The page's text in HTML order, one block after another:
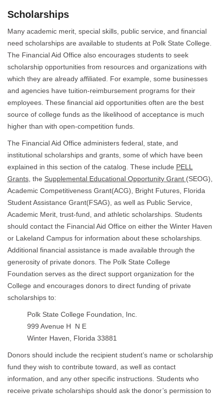
Scholarships
Many academic merit, special skills, public service, and financial
need scholarships are available to students at Polk State College.
The Financial Aid Office also encourages students to seek
scholarship opportunities from resources and organizations with
which they are already affiliated. For example, some businesses
and agencies have tuition-reimbursement programs for their
employees. These financial aid opportunities often are the best
source of college funds as the likelihood of acceptance is much
higher than with open-competition funds.
The Financial Aid Office administers federal, state, and
institutional scholarships and grants, some of which have been
explained in this section of the catalog. These include PELL
Grants, the Supplemental Educational Opportunity Grant (SEOG),
Academic Competitiveness Grant(ACG), Bright Futures, Florida
Student Assistance Grant(FSAG), as well as Public Service,
Academic Merit, trust-fund, and athletic scholarships. Students
should contact the Financial Aid Office on either the Winter Haven
or Lakeland Campus for information about these scholarships.
Additional financial assistance is made available through the
generosity of private donors. The Polk State College
Foundation serves as the direct support organization for the
College and encourages donors to direct funding of private
scholarships to:
Polk State College Foundation, Inc.
999 Avenue H N E
Winter Haven, Florida 33881
Donors should include the recipient student’s name or scholarship
fund they wish to contribute toward, as well as contact
information, and any other specific instructions. Students who
receive private scholarships should ask the donor’s permission to